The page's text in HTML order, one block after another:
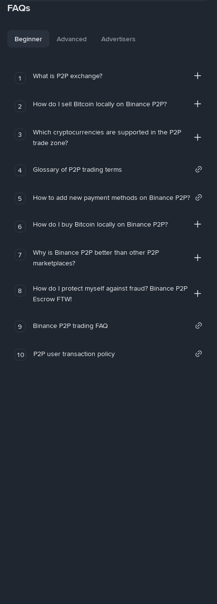
FAQs
Beginner Advanced Advertisers
1 What is P2P exchange?
2 How do I sell Bitcoin locally on Binance P2P?
3
Which cryptocurrencies are supported in the P2P
trade zone?
4 Glossary of P2P trading terms
5 How to add new payment methods on Binance P2P?
6 How do I buy Bitcoin locally on Binance P2P?
7
Why is Binance P2P better than other P2P
marketplaces?
8
How do I protect myself against fraud? Binance P2P
Escrow FTW!
9 Binance P2P trading FAQ
10 P2P user transaction policy